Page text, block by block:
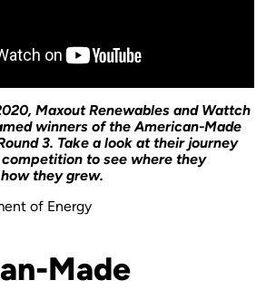
Maxout Renewables and Wattch
winners of the American-Made
3. Take a look at their journey
to see where they
they grew.
of Energy
Made